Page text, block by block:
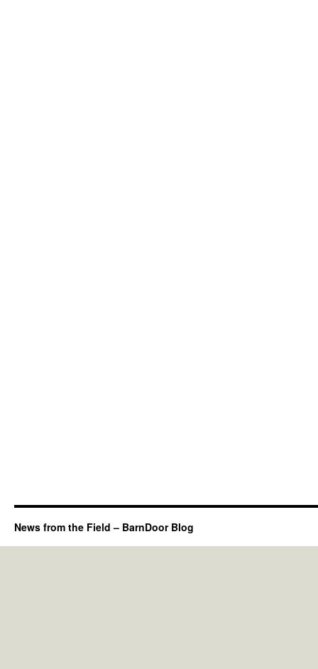
News from the Field – BarnDoor Blog